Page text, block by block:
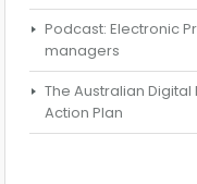
Podcast: Electronic
managers
The Australian
Action Plan